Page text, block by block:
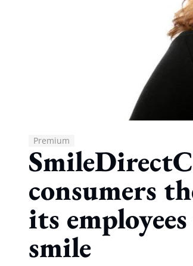
Premium
consumers
its
smile